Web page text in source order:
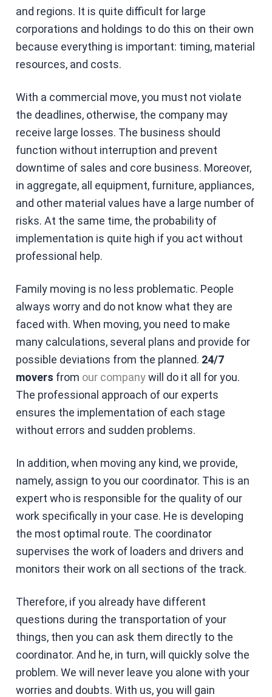
and regions. It is quite difficult for large
corporations and holdings to do this on their own
because everything is important: timing, material
resources, and costs.
With a commercial move, you must not violate
the deadlines, otherwise, the company may
receive large losses. The business should
function without interruption and prevent
downtime of sales and core business. Moreover,
in aggregate, all equipment, furniture, appliances,
and other material values ​​have a large number of
risks. At the same time, the probability of
implementation is quite high if you act without
professional help.
Family moving is no less problematic. People
always worry and do not know what they are
faced with. When moving, you need to make
many calculations, several plans and provide for
possible deviations from the planned. 24/7
movers from our companywill do it all for you.
The professional approach of our experts
ensures the implementation of each stage
without errors and sudden problems.
In addition, when moving any kind, we provide,
namely, assign to you our coordinator. This is an
expert who is responsible for the quality of our
work specifically in your case. He is developing
the most optimal route. The coordinator
supervises the work of loaders and drivers and
monitors their work on all sections of the track.
Therefore, if you already have different
questions during the transportation of your
things, then you can ask them directly to the
coordinator. And he, in turn, will quickly solve the
problem. We will never leave you alone with your
worries and doubts. With us, you will gain